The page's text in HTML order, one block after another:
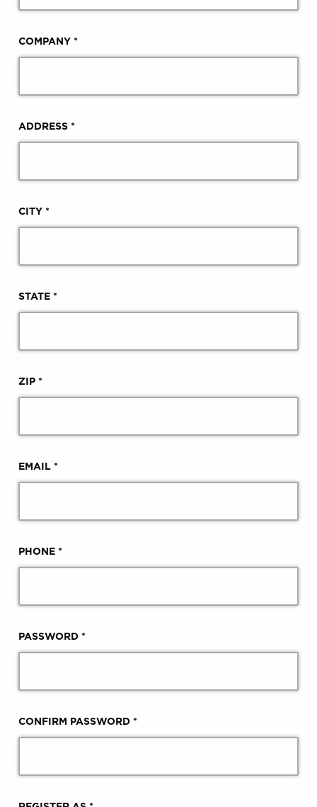
COMPANY *
ADDRESS *
CITY *
STATE *
ZIP *
EMAIL *
PHONE *
PASSWORD *
CONFIRM PASSWORD *